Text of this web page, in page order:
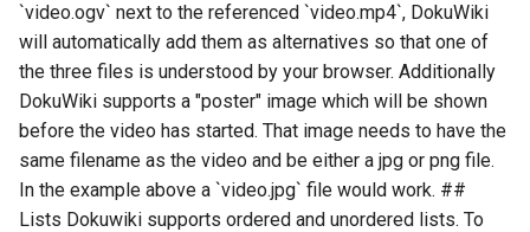
`video.ogv` next to the referenced `video.mp4`, DokuWiki
will automatically add them as alternatives so that one of
the three files is understood by your browser. Additionally
DokuWiki supports a "poster" image which will be shown
before the video has started. That image needs to have the
same filename as the video and be either a jpg or png file.
In the example above a `video.jpg` file would work. ##
Lists Dokuwiki supports ordered and unordered lists. To